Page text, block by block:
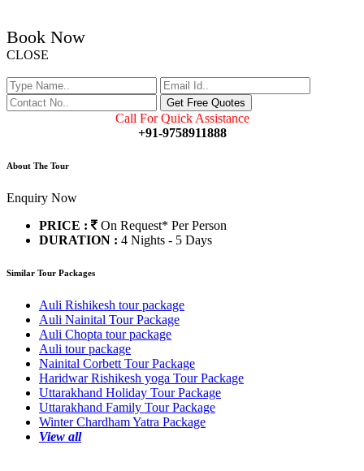
Book Now
CLOSE
Call For Quick Assistance
+91-9758911888
About The Tour
Enquiry Now
PRICE :
On Request* Per Person
DURATION : 4 Nights - 5 Days
Similar Tour Packages
Auli Rishikesh tour package
Auli Nainital Tour Package
Auli Chopta tour package
Auli tour package
Nainital Corbett Tour Package
Haridwar Rishikesh yoga Tour Package
Uttarakhand Holiday Tour Package
Uttarakhand Family Tour Package
Winter Chardham Yatra Package
View all